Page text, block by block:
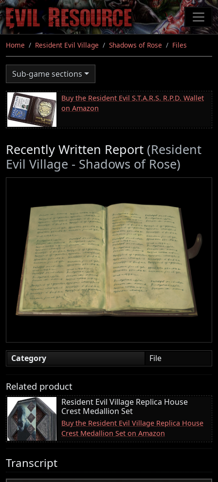
Skip
to
main
content
Home Resident Evil Village Shadows of Rose Files
Sub-game sections
Buy the Resident Evil S.T.A.R.S. R.P.D. Wallet
on Amazon
Recently Written Report (Resident
Evil Village - Shadows of Rose)
Category File
Related product
Resident Evil Village Replica House
Crest Medallion Set
Buy the Resident Evil Village Replica House
Crest Medallion Set on Amazon
Transcript